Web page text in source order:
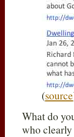
(source
What do
who clearly